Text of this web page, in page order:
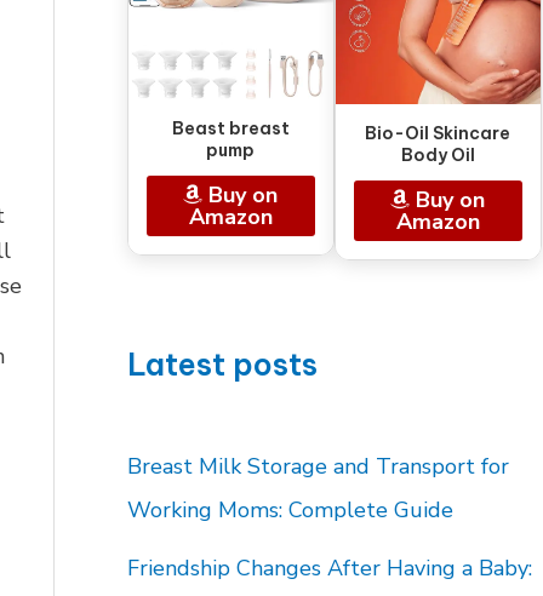
Beast breast
pump
Buy on
Amazon
Bio-Oil Skincare
Body Oil
Buy on
Amazon
Latest posts
Breast Milk Storage and Transport for
Working Moms: Complete Guide
Friendship Changes After Having a Baby: